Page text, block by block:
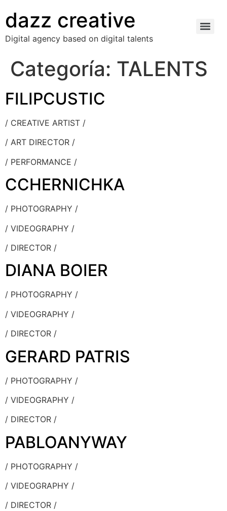
dazz creative
Digital agency based on digital talents
Categoría: TALENTS
FILIPCUSTIC
/ CREATIVE ARTIST /
/ ART DIRECTOR /
/ PERFORMANCE /
CCHERNICHKA
/ PHOTOGRAPHY /
/ VIDEOGRAPHY /
/ DIRECTOR /
DIANA BOIER
/ PHOTOGRAPHY /
/ VIDEOGRAPHY /
/ DIRECTOR /
GERARD PATRIS
/ PHOTOGRAPHY /
/ VIDEOGRAPHY /
/ DIRECTOR /
PABLOANYWAY
/ PHOTOGRAPHY /
/ VIDEOGRAPHY /
/ DIRECTOR /